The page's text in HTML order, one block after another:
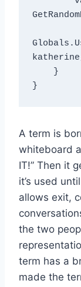
A term is
whiteboard
IT!” Then it
it’s used
allows exit,
the two
term has a
made the